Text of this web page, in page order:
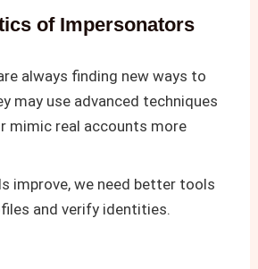
of Impersonators
always finding new ways to
may use advanced techniques
mimic real accounts more
improve, we need better tools
and verify identities.